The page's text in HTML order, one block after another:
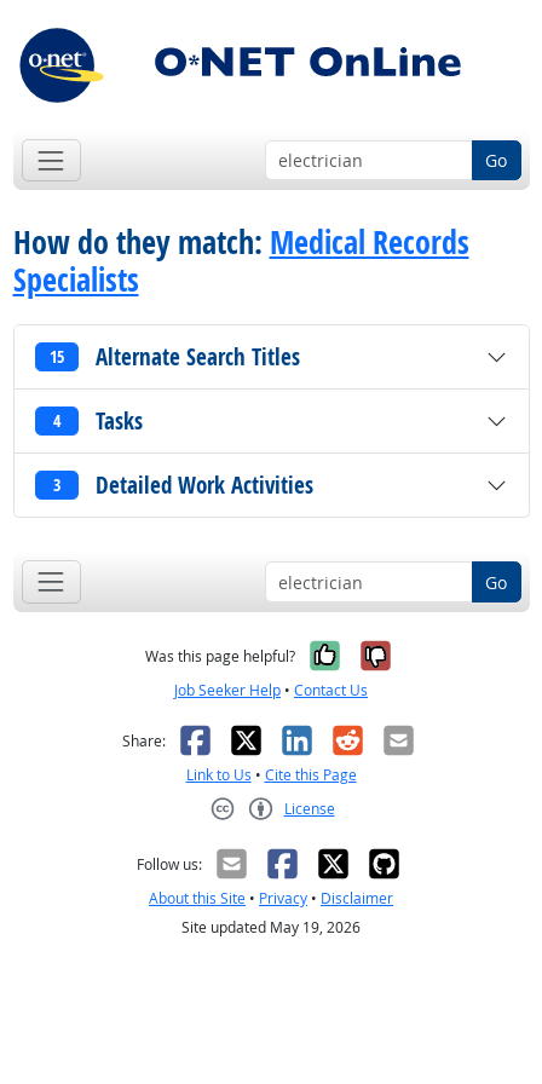
Go
How do they match: Medical Records
Specialists
15 Alternate Search Titles
4 Tasks
3 Detailed Work Activities
Go
Was this page helpful? Yes, it was
No, it was
Job Seeker Help • Contact Us
Share: Facebook
X LinkedIn
RedditEmail
Link to Us • Cite this Page
License
Follow us:
About this Site • Privacy • Disclaimer
Site updated May 19, 2026